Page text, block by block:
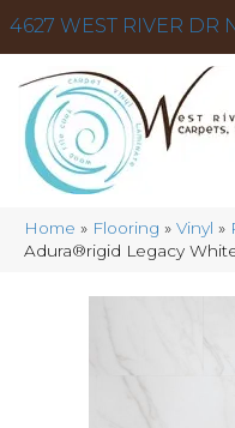
4627 WEST RIVER DR
Home » Flooring » Vinyl »
Adura®rigid Legacy